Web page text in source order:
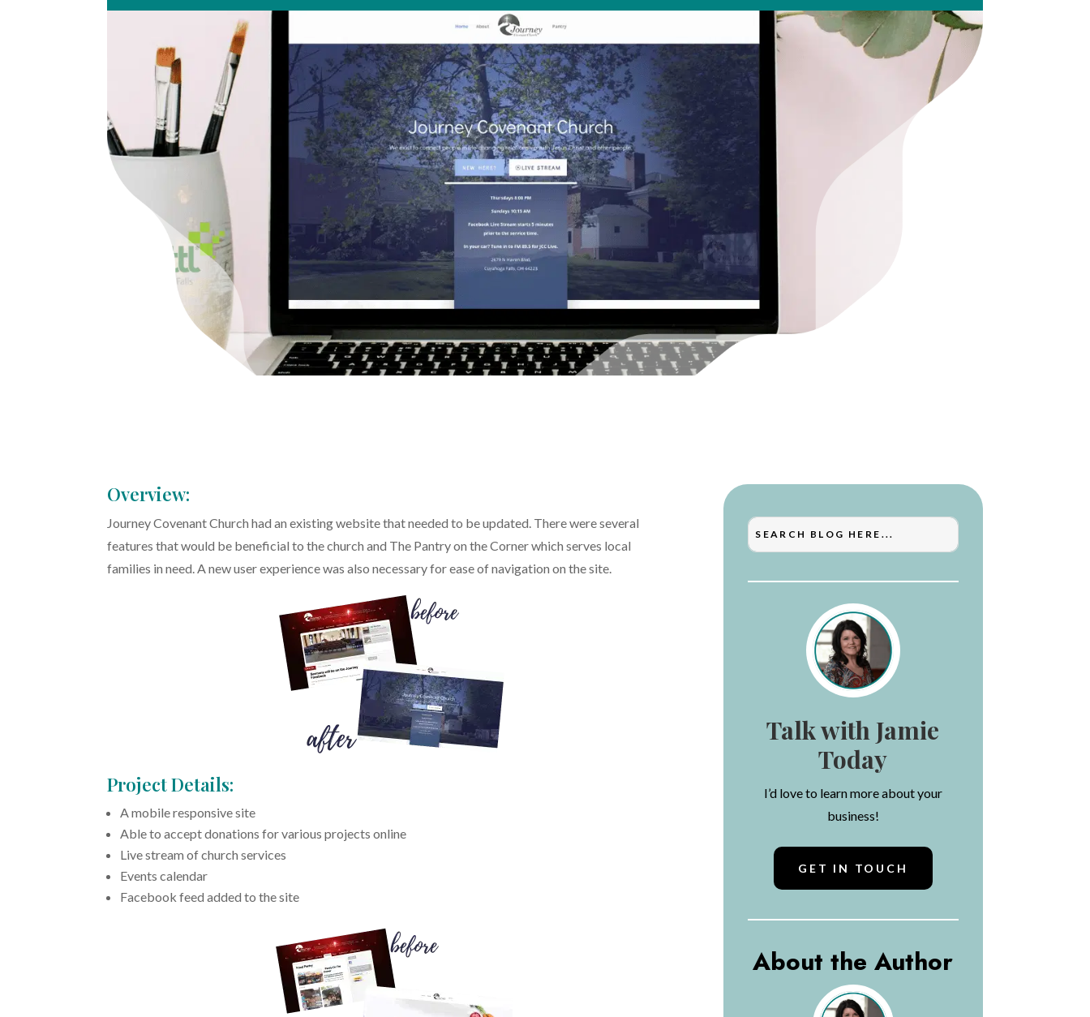
Overview:
Journey Covenant Church had an existing website that needed to be updated. There were several
features that would be beneficial to the church and The Pantry on the Corner which serves local
families in need. A new user experience was also necessary for ease of navigation on the site.
Project Details:
A mobile responsive site
Able to accept donations for various projects online
Live stream of church services
Events calendar
Facebook feed added to the site
Talk with Jamie
Today
I’d love to learn more about your
business!
GET IN TOUCH
About the Author